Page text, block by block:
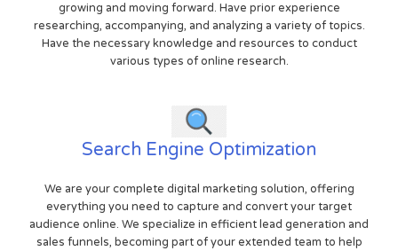
growing and moving forward. Have prior experience
researching, accompanying, and analyzing a variety of topics.
Have the necessary knowledge and resources to conduct
various types of online research.
Search Engine Optimization
We are your complete digital marketing solution, offering
everything you need to capture and convert your target
audience online. We specialize in efficient lead generation and
sales funnels, becoming part of your extended team to help